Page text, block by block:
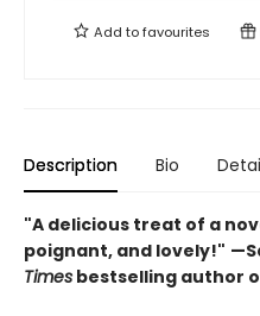
Add tofavourites
Description Bio
"A delicious treat of a
poignant, and lovely!"
Times bestselling author